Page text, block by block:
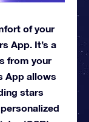
of your
App. It’s a
from your
App allows
stars